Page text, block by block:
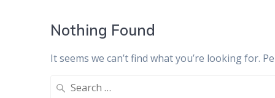
Nothing Found
It seems we can’t find what you’re looking for.
Search